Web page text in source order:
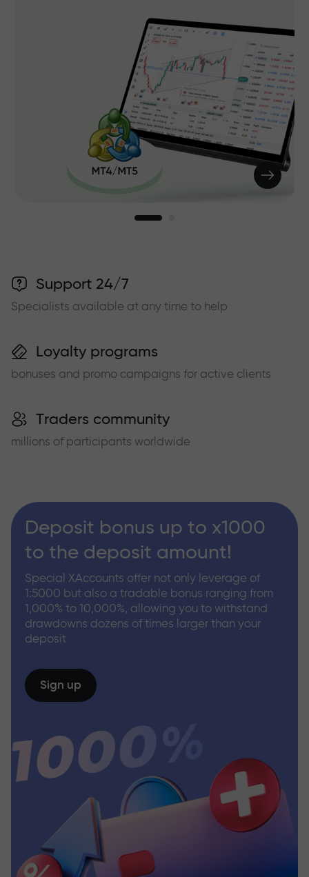
Support 24/7
Specialists available at any time to help
Loyalty programs
bonuses and promo campaigns for active clients
Traders community
millions of participants worldwide
Deposit bonus up to x1000
to the deposit amount!
Special XAccounts offer not only leverage of
1:5000 but also a tradable bonus ranging from
1,000% to 10,000%, allowing you to withstand
drawdowns dozens of times larger than your
deposit
Sign up